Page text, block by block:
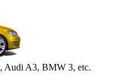
Audi A3, BMW 3, etc.